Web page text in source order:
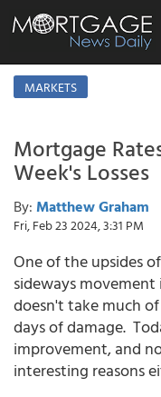
MARKETS
Mortgage
Week's Losses
By: Matthew Graham
Fri, Feb 23 2024, 3:31 PM
One of the upsides
sideways
doesn't take much
days of damage.
improvement, and
interesting reasons